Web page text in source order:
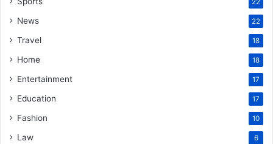
22
News 22
Travel 18
Home 18
Entertainment 17
Education 17
Fashion 10
Law 6